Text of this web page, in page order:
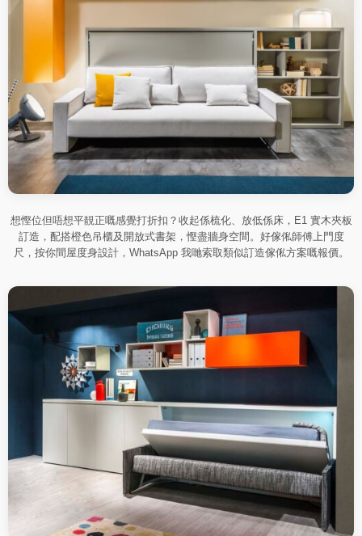
想慳位但唔想平靚正嘅感覺打折扣？收起係梳化、放低係床，E1 實木夾板
訂造，配搭橙色吊櫃及開放式書架，慳盡牆身空間。好傢俬師傅上門度
尺，按你間屋度身設計，WhatsApp 我哋索取類似訂造傢俬方案嘅報價。